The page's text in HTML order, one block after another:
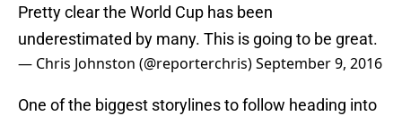
Pretty clear the World Cup has been
underestimated by many. This is going to be great.
— Chris Johnston (@reporterchris)September 9, 2016
One of the biggest storylines to follow heading into